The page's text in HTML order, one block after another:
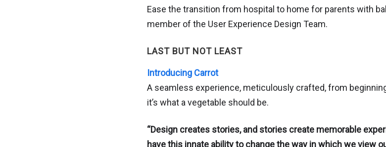
Ease the transition from hospital to home for parents with
member of the User Experience Design Team.
LAST BUT NOT LEAST
Introducing Carrot
A seamless experience, meticulously crafted, from
it’s what a vegetable should be.
“Design creates stories, and stories create memorable
have this innate ability to change the way in which we view